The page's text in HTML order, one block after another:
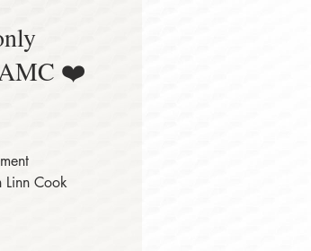
AMC ❤️
Linn Cook